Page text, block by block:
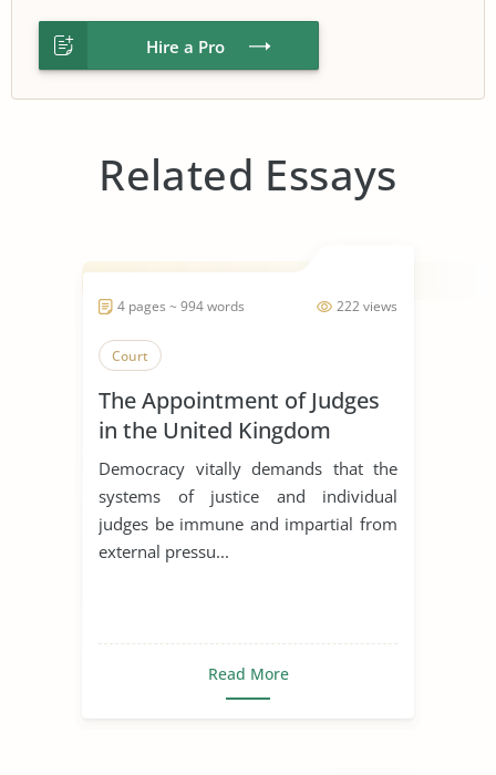
Hire a Pro
Related Essays
222 views
4 pages ~ 994 words
Court
The Appointment of Judges
in the United Kingdom
Democracy vitally demands that the
systems of justice and individual
judges be immune and impartial from
external pressu...
Read More